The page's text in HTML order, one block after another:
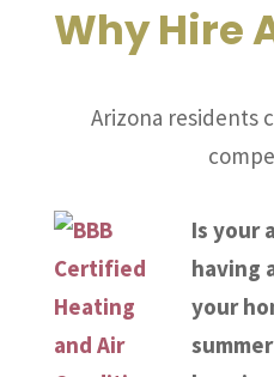
Why Hire
Arizona residents
Is your
having
your